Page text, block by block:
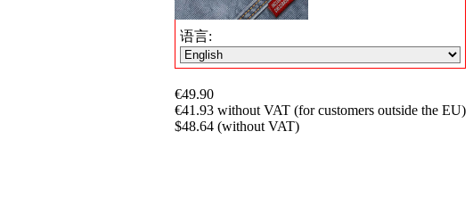
语言:
€49.90
€41.93 without VAT (for customers outside the EU)
$48.64 (without VAT)